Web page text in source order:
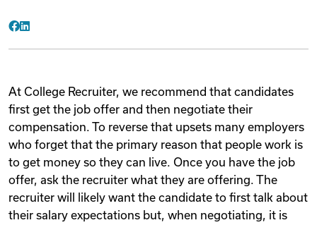
At College Recruiter, we recommend that candidates
first get the job offer and then negotiate their
compensation. To reverse that upsets many employers
who forget that the primary reason that people work is
to get money so they can live. Once you have the job
offer, ask the recruiter what they are offering. The
recruiter will likely want the candidate to first talk about
their salary expectations but, when negotiating, it is